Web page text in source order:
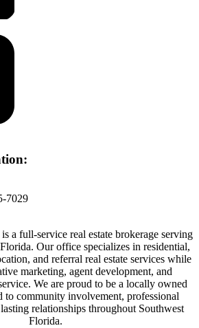
7029
a full-service real estate brokerage serving
Our office specializes in residential,
and referral real estate services while
marketing, agent development, and
We are proud to be a locally owned
to community involvement, professional
relationships throughout Southwest
Florida.